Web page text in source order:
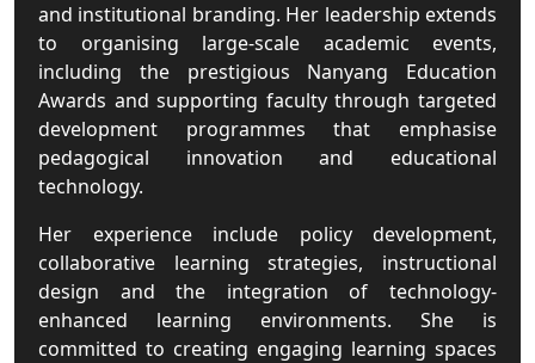
and institutional branding. Her leadership extends
to organising large-scale academic events,
including the prestigious Nanyang Education
Awards and supporting faculty through targeted
development programmes that emphasise
pedagogical innovation and educational
technology.
Her experience include policy development,
collaborative learning strategies, instructional
design and the integration of technology-
enhanced learning environments. She is
committed to creating engaging learning spaces